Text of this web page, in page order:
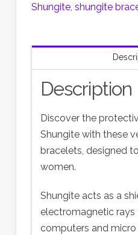
Shungite, shungite
Description
Discover the
Shungite with these
bracelets, designed
women.
Shungite acts as a
electromagnetic rays
computers and micro